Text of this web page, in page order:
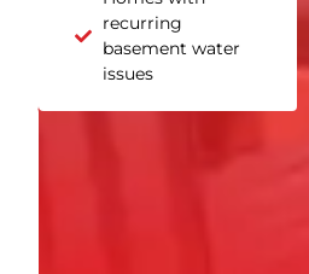
recurring
basement water
issues